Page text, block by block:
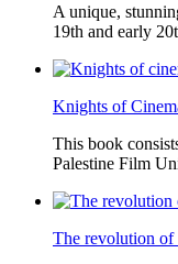
A unique,
19th and early
Knights of
This book
Palestine Film
The revolution of